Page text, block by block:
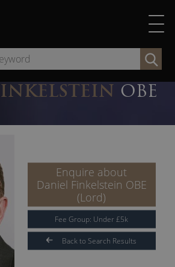
by
OBE
Enquire about
Daniel Finkelstein OBE
(Lord)
Fee Group: Under £5k
Back to Search Results